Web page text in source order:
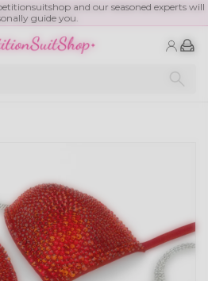
and our seasoned experts will
guide you.